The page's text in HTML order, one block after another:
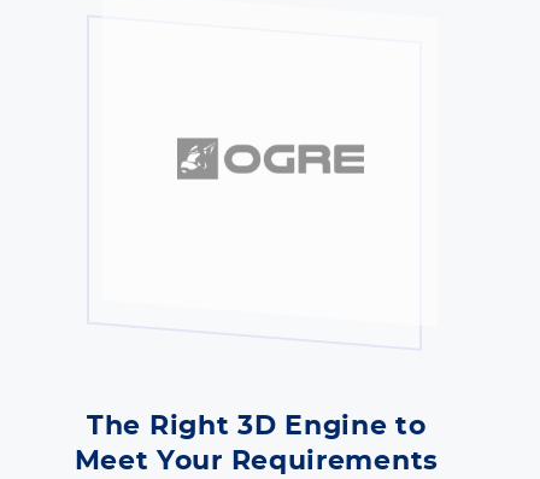
The Right 3D Engine to
Meet Your Requirements